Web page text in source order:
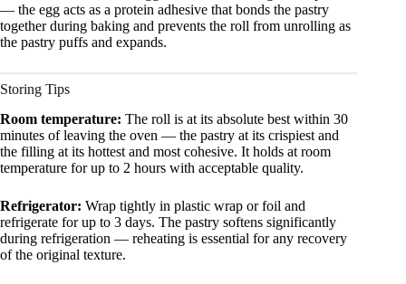
— the egg acts as a protein adhesive that bonds the pastry
together during baking and prevents the roll from unrolling as
the pastry puffs and expands.
Storing Tips
Room temperature: The roll is at its absolute best within 30
minutes of leaving the oven — the pastry at its crispiest and
the filling at its hottest and most cohesive. It holds at room
temperature for up to 2 hours with acceptable quality.
Refrigerator: Wrap tightly in plastic wrap or foil and
refrigerate for up to 3 days. The pastry softens significantly
during refrigeration — reheating is essential for any recovery
of the original texture.